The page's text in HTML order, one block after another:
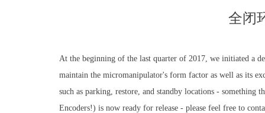
全闭
At the beginning of the last quarter of 2017, we initiated a
maintain the micromanipulator's form factor as well as its
such as parking, restore, and standby locations -
Encoders!) is now ready for release - please feel free to